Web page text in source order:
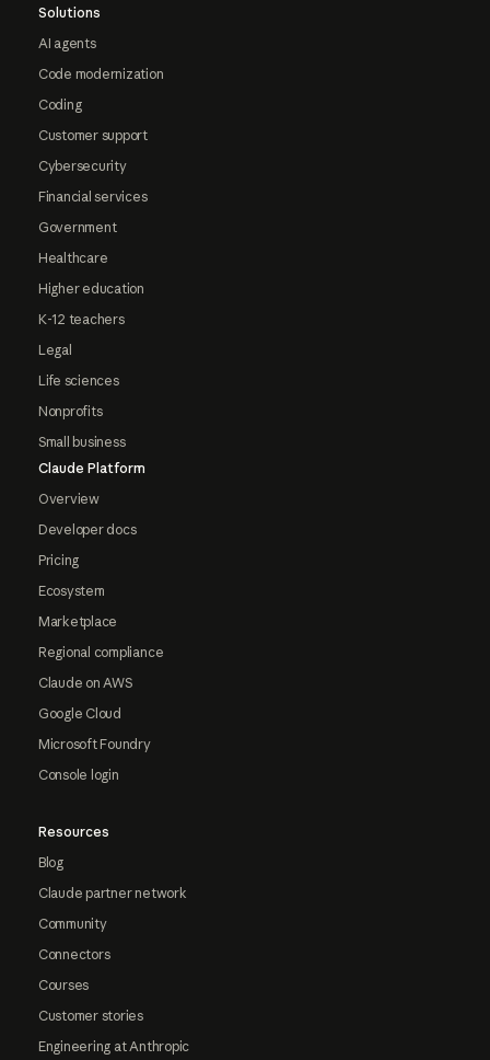
Solutions
AI agents
Code modernization
Coding
Customer support
Cybersecurity
Financial services
Government
Healthcare
Higher education
K-12 teachers
Legal
Life sciences
Nonprofits
Small business
Claude Platform
Overview
Developer docs
Pricing
Ecosystem
Marketplace
Regional compliance
Claude on AWS
Google Cloud
Microsoft Foundry
Console login
Resources
Blog
Claude partner network
Community
Connectors
Courses
Customer stories
Engineering at Anthropic